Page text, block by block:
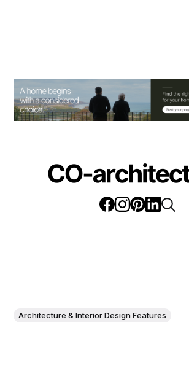
Architecture & Interior Design Features